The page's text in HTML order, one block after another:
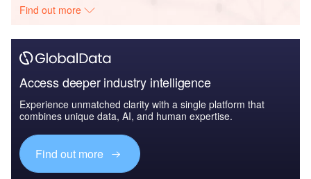
Find out more
Access deeper industry intelligence
Experience unmatched clarity with a single platform that
combines unique data, AI, and human expertise.
Find out more